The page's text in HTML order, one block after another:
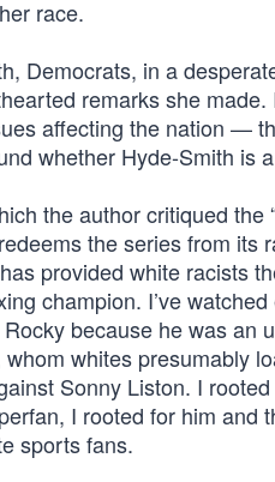
race.
Democrats, in a
remarks she
affecting the nation —
whether Hyde-Smith is
the author critiqued
the series from
provided white racists
champion. I’ve
because he was
whites presumably
Sonny Liston. I
I rooted for him and
sports fans.